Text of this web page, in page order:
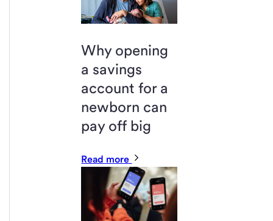
Why opening
a savings
account for a
newborn can
pay off big
Read more